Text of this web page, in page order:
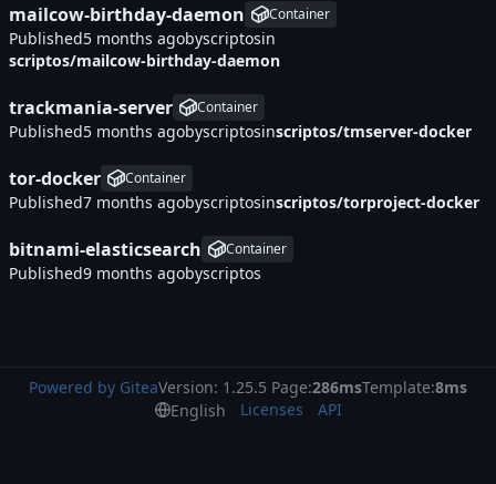
mailcow-birthday-daemon Container
Published byscriptosin
scriptos/mailcow-birthday-daemon
trackmania-server Container
Published byscriptosinscriptos/tmserver-docker
tor-docker Container
Published byscriptosinscriptos/torproject-docker
bitnami-elasticsearch Container
Published byscriptos
Powered by GiteaVersion: 1.25.5 Page:286msTemplate:8ms
English
Licenses API